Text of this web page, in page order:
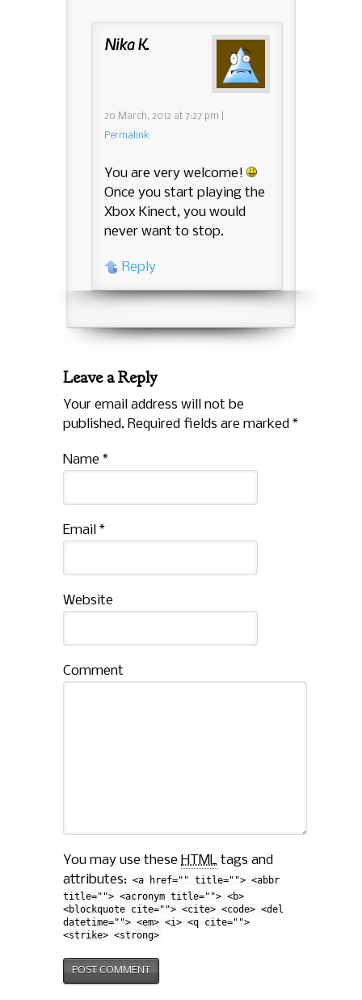
Nika K.
20 March, 2012 at 7:27 pm
Permalink
You are very welcome!
Once you start playing the
Xbox Kinect, you would
never want to stop.
Reply
Leave a Reply
Your email address will not be
published. Required fields are marked *
Name *
Email *
Website
Comment
You may use these HTML tags and
attributes: <a href="" title=""> <abbr
title=""> <acronym title=""> <b>
<blockquote cite=""> <cite> <code> <del
datetime=""> <em> <i> <q cite="">
<strike> <strong>